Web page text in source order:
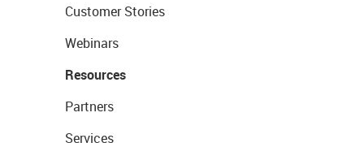
Customer Stories
Webinars
Resources
Partners
Services